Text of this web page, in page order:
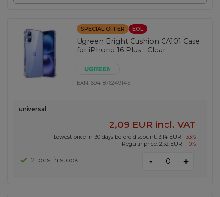
SPECIAL OFFER EOL
Ugreen Bright Cushion CA101 Case
for iPhone 16 Plus - Clear
EAN:6941876249145
universal
2,09 EUR incl. VAT
Lowest price in 30 days before discount: 3,14 EUR -33%
Regular price: 2,32 EUR -10%
21 pcs. in stock - +